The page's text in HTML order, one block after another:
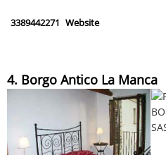
3389442271 Website
4. Borgo Antico La Manca